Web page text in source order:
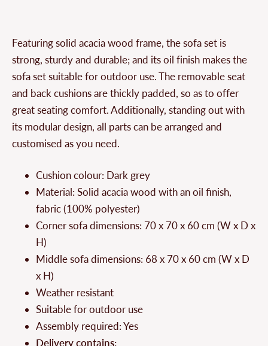
Featuring solid acacia wood frame, the sofa set is
strong, sturdy and durable; and its oil finish makes the
sofa set suitable for outdoor use. The removable seat
and back cushions are thickly padded, so as to offer
great seating comfort. Additionally, standing out with
its modular design, all parts can be arranged and
customised as you need.
Cushion colour: Dark grey
Material: Solid acacia wood with an oil finish,
fabric (100% polyester)
Corner sofa dimensions: 70 x 70 x 60 cm (W x D x
H)
Middle sofa dimensions: 68 x 70 x 60 cm (W x D
x H)
Weather resistant
Suitable for outdoor use
Assembly required: Yes
Delivery contains: